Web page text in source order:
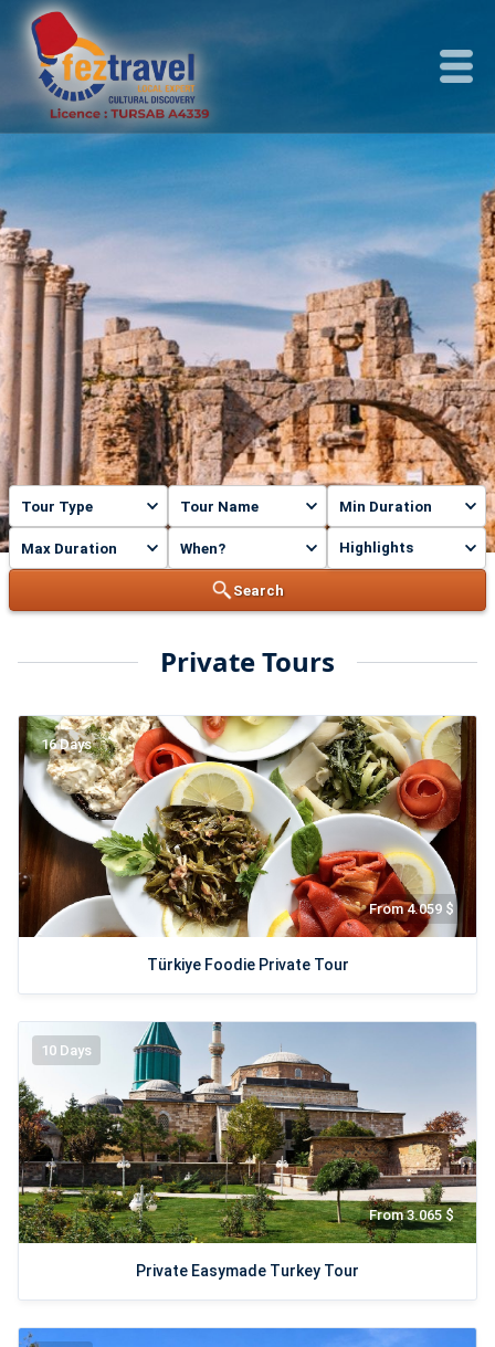
Highlights
Search
Private Tours
From 4.059 $
16 Days
Türkiye Foodie Private Tour
From 3.065 $
10 Days
Private Easymade Turkey Tour